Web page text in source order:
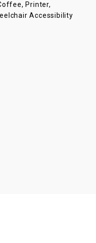
Printer,
Accessibility